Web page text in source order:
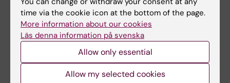
Georgios Tsilingaridis,
Associate Professor
Member
Email:
Georgios.Tsilingaridis@ki.se
time via the cookie icon at the bottom of the page.
More information about our cookies
Läs denna information på svenska
Allow only essential
Allow my selected cookies